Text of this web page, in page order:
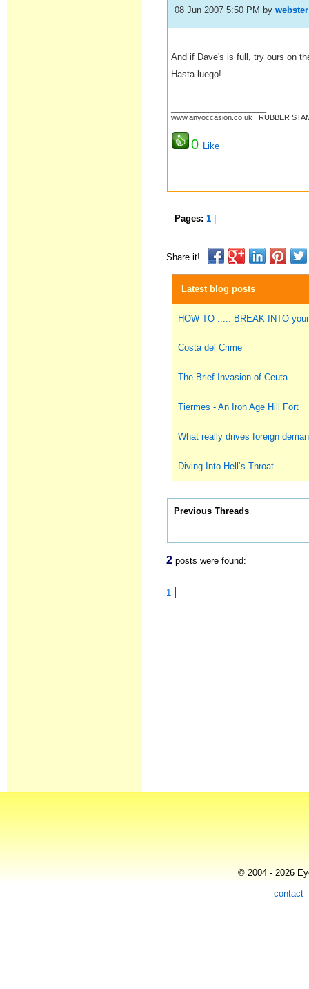
08 Jun 2007 5:50 PM bywebster
And if Dave's is full, try ours on
Hasta luego!
www.anyoccasion.co.uk RUBBER
0 Like
Pages:1
Share it!
Latest blog posts
HOW TO ..... BREAK INTO
Costa del Crime
The Brief Invasion of Ceuta
Tiermes - An Iron Age Hill Fort
What really drives foreign
Diving Into Hell’s Throat
Previous Threads
2 posts were found:
1
© 2004 - 2026
contact